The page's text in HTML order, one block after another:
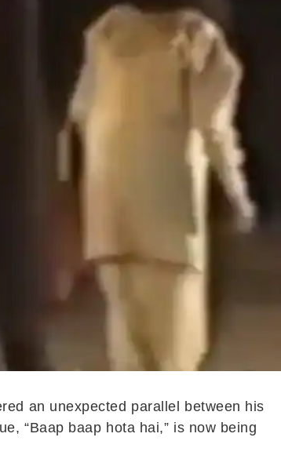
an unexpected parallel between his
“Baap baap hota hai,” is now being